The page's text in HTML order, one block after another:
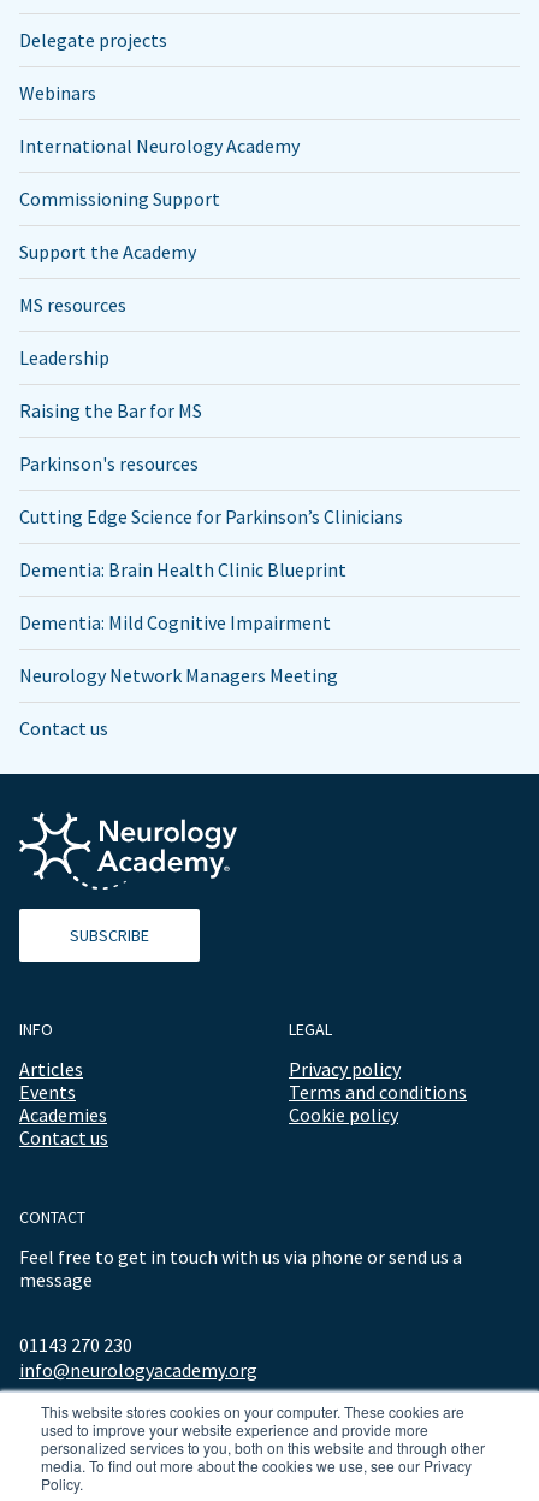
This website stores cookies on your computer. These cookies are
used to improve your website experience and provide more
personalized services to you, both on this website and through other
media. To find out more about the cookies we use, see our Privacy
Policy.
Delegate projects
Webinars
International Neurology Academy
Commissioning Support
Support the Academy
MS resources
Leadership
Raising the Bar for MS
Parkinson's resources
Cutting Edge Science for Parkinson’s Clinicians
Dementia: Brain Health Clinic Blueprint
Dementia: Mild Cognitive Impairment
Neurology Network Managers Meeting
Contact us
SUBSCRIBE
INFO
Articles
Events
Academies
Contact us
LEGAL
Privacy policy
Terms and conditions
Cookie policy
CONTACT
Feel free to get in touch with us via phone or send us a
message
01143 270 230
info@neurologyacademy.org